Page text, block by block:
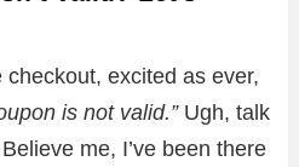
checkout, excited as ever,
is not valid.”Ugh, talk
me, I’ve been there